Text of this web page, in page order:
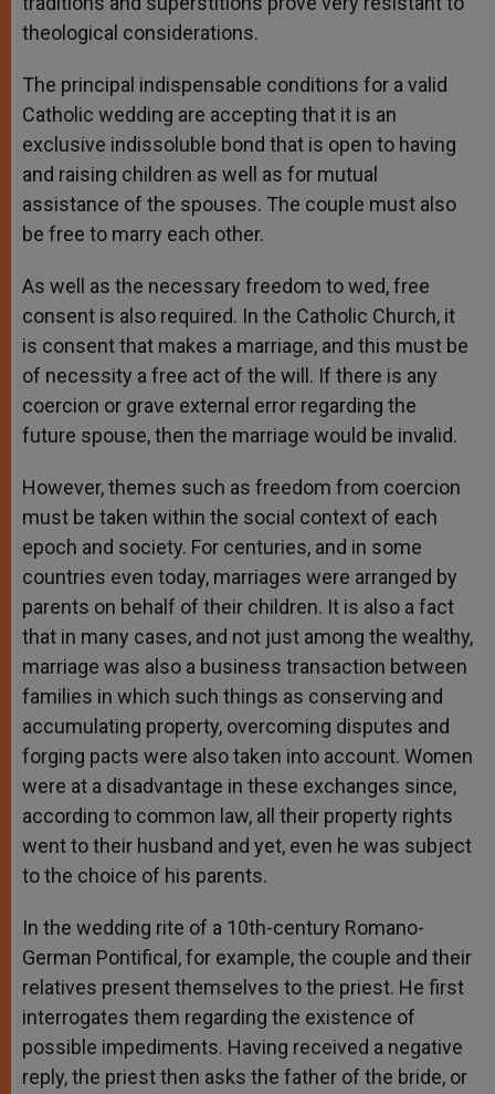
theological considerations.
The principal indispensable conditions for a valid
Catholic wedding are accepting that it is an
exclusive indissoluble bond that is open to having
and raising children as well as for mutual
assistance of the spouses. The couple must also
be free to marry each other.
As well as the necessary freedom to wed, free
consent is also required. In the Catholic Church, it
is consent that makes a marriage, and this must be
of necessity a free act of the will. If there is any
coercion or grave external error regarding the
future spouse, then the marriage would be invalid.
However, themes such as freedom from coercion
must be taken within the social context of each
epoch and society. For centuries, and in some
countries even today, marriages were arranged by
parents on behalf of their children. It is also a fact
that in many cases, and not just among the wealthy,
marriage was also a business transaction between
families in which such things as conserving and
accumulating property, overcoming disputes and
forging pacts were also taken into account. Women
were at a disadvantage in these exchanges since,
according to common law, all their property rights
went to their husband and yet, even he was subject
to the choice of his parents.
In the wedding rite of a 10th-century Romano-
German Pontifical, for example, the couple and their
relatives present themselves to the priest. He first
interrogates them regarding the existence of
possible impediments. Having received a negative
reply, the priest then asks the father of the bride, or